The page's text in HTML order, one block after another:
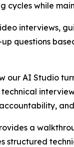
cycles while
interviews,
questions
our AI Studio
technical
a
structured